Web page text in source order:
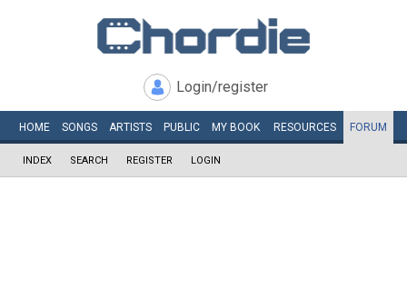
Login/register
HOME SONGS ARTISTS PUBLIC MY BOOK RESOURCES FORUM
INDEX SEARCH REGISTER LOGIN